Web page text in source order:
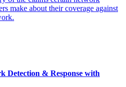
make about their coverage against
& Response with